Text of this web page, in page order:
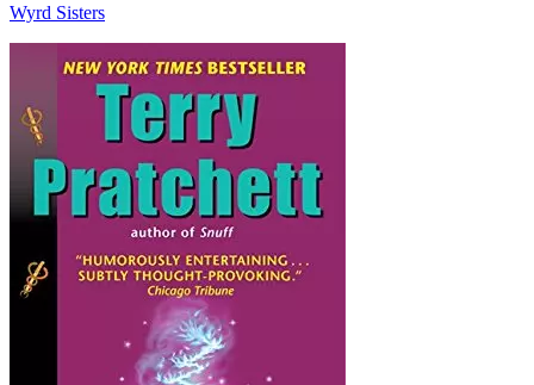
Wyrd Sisters